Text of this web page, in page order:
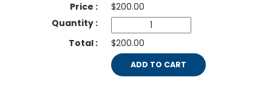
$200.00
$200.00
ADD TO CART